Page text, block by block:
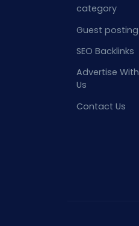
category
Guest posting
SEO Backlinks
Advertise With
Us
Contact Us